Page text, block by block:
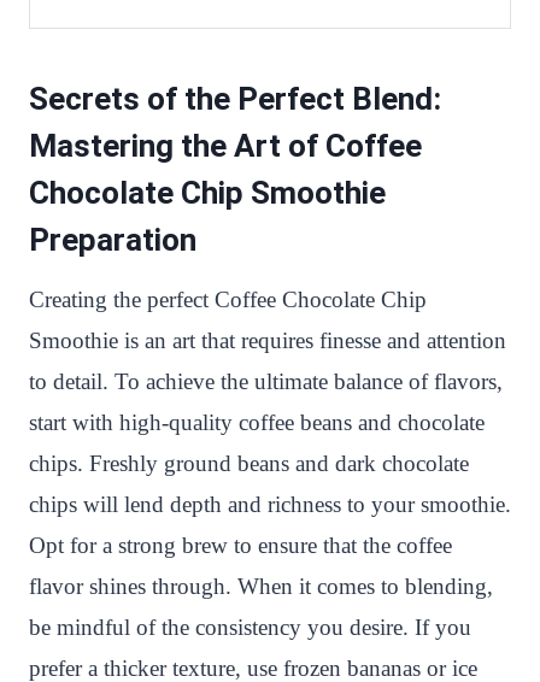
Secrets of the Perfect Blend:
Mastering the Art of Coffee
Chocolate Chip Smoothie
Preparation
Creating the perfect Coffee Chocolate Chip
Smoothie is an art that requires finesse and attention
to detail. To achieve the ultimate balance of flavors,
start with high-quality coffee beans and chocolate
chips. Freshly ground beans and dark chocolate
chips will lend depth and richness to your smoothie.
Opt for a strong brew to ensure that the coffee
flavor shines through. When it comes to blending,
be mindful of the consistency you desire. If you
prefer a thicker texture, use frozen bananas or ice